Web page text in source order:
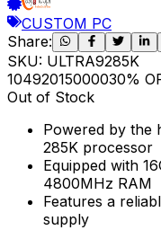
CUSTOM PC
Share:
SKU: ULTRA9285K
10492015000030%
Out of Stock
Powered by the
285K processor
Equipped with
4800MHz RAM
Features a
supply